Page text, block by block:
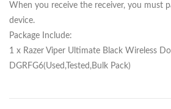
When you receive the receiver, you must
device.
Package Include:
1 x Razer Viper Ultimate Black Wireless
DGRFG6(Used,Tested,Bulk Pack)